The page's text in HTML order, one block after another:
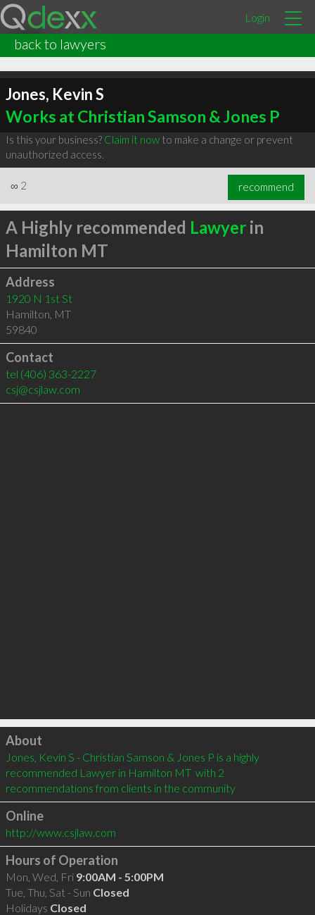
Login
back to lawyers
Jones, Kevin S
Works at Christian Samson & Jones P
Is this your business? Claim it nowto make a change or prevent
unauthorized access.
∞ 2 recommend
A Highly recommended Lawyerin
Hamilton MT
Address
1920 N 1st St
Hamilton, MT
59840
Contact
tel (406) 363-2227
csj@csjlaw.com
Click to load
About
Jones, Kevin S - Christian Samson & Jones P is a highly
recommended Lawyer in Hamilton MT  with 2
recommendations from clients in the community
Online
http://www.csjlaw.com
Hours of Operation
Mon, Wed, Fri 9:00AM - 5:00PM
Tue, Thu, Sat - Sun Closed
Holidays Closed